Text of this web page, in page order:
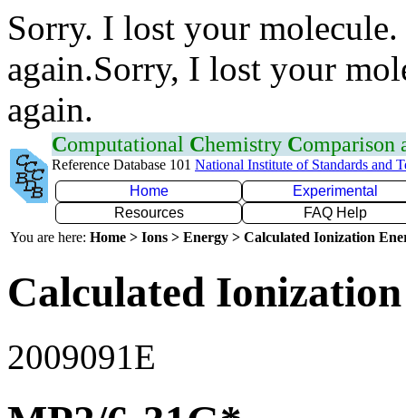
Sorry. I lost your
again.Sorry, I lost your
again.
Computational Chemistry Comparison
Reference Database 101 National Institute of Standards and
Home
Experimental
Resources
FAQ Help
You are here: Home > Ions > Energy > Calculated Ionization
Calculated
2009091E